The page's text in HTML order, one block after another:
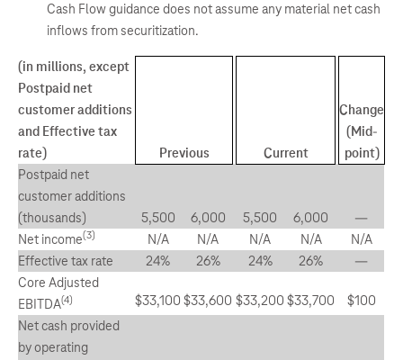
Cash Flow guidance does not assume any material net cash
inflows from securitization.
(in millions, except
Postpaid net
customer additions
and Effective tax
rate)
Previous Current
Change
(Mid-
point)
Postpaid net
customer additions
(thousands)
5,500 6,000 5,500 6,000
—
Net income(3) N/A N/A N/A N/A
N/A
Effective tax rate
24% 26% 24% 26%
—
Core Adjusted
EBITDA(4) $33,100 $33,600 $33,200 $33,700
$100
Net cash provided
by operating